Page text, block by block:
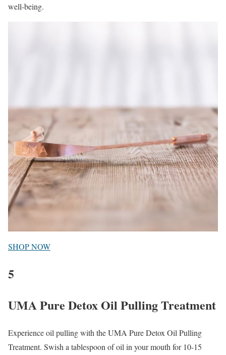
well-being.
SHOP NOW
5
UMA Pure Detox Oil Pulling Treatment
Experience oil pulling with the UMA Pure Detox Oil Pulling
Treatment. Swish a tablespoon of oil in your mouth for 10-15